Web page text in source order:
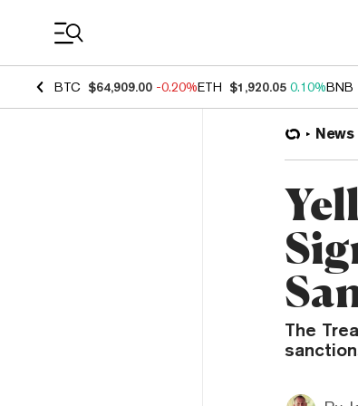
BTC $64,909.00 -0.20%ETH $1,920.05 0.10%BNB
News
The